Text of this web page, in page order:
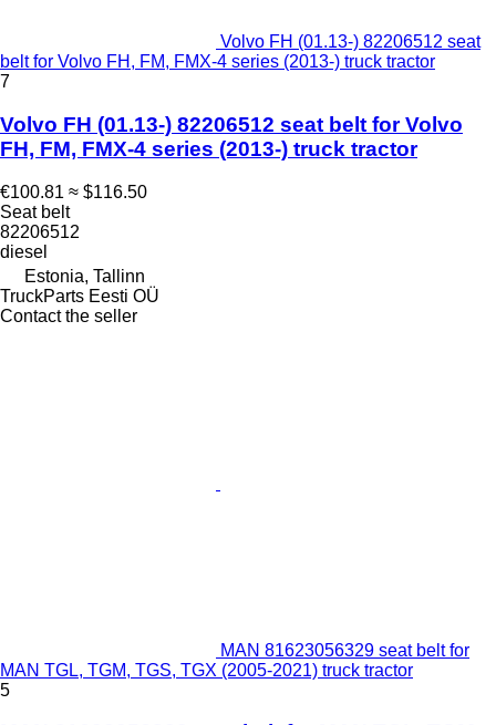
Volvo FH (01.13-) 82206512 seat
belt for Volvo FH, FM, FMX-4 series (2013-) truck tractor
7
Volvo FH (01.13-) 82206512 seat belt for Volvo
FH, FM, FMX-4 series (2013-) truck tractor
€100.81 ≈ $116.50
Seat belt
82206512
diesel
Estonia, Tallinn
TruckParts Eesti OÜ
Contact the seller
MAN 81623056329 seat belt for
MAN TGL, TGM, TGS, TGX (2005-2021) truck tractor
5